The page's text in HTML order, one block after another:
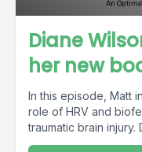
Diane
her new
In this episode, Matt
role of HRV and
traumatic brain injury.